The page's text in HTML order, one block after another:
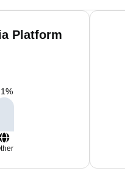
Platform
%